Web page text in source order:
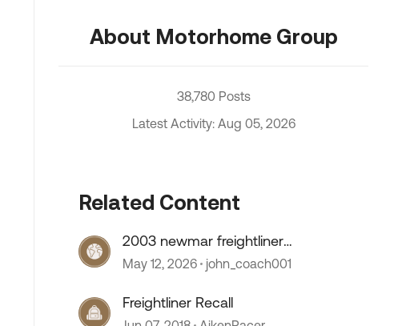
About Motorhome Group
38,780 Posts
Latest Activity: Aug 05, 2026
Related Content
2003 newmar freightliner
speedometer stopped working
May 12, 2026 john_coach001
Freightliner Recall